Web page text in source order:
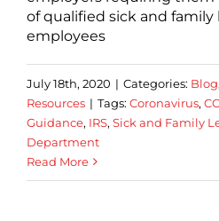
of qualified sick and family
employees
July 18th, 2020 | Categories: Blog
Resources | Tags: Coronavirus,
Guidance, IRS, Sick and Family
Department
Read More